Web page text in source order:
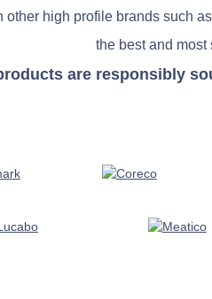
other high profile brands such
the best and
are responsibly